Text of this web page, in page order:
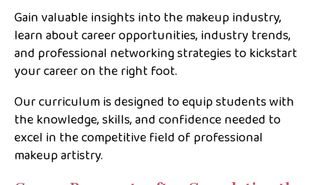
Gain valuable insights into the makeup industry,
learn about career opportunities, industry trends,
and professional networking strategies to kickstart
your career on the right foot.
Our curriculum is designed to equip students with
the knowledge, skills, and confidence needed to
excel in the competitive field of professional
makeup artistry.